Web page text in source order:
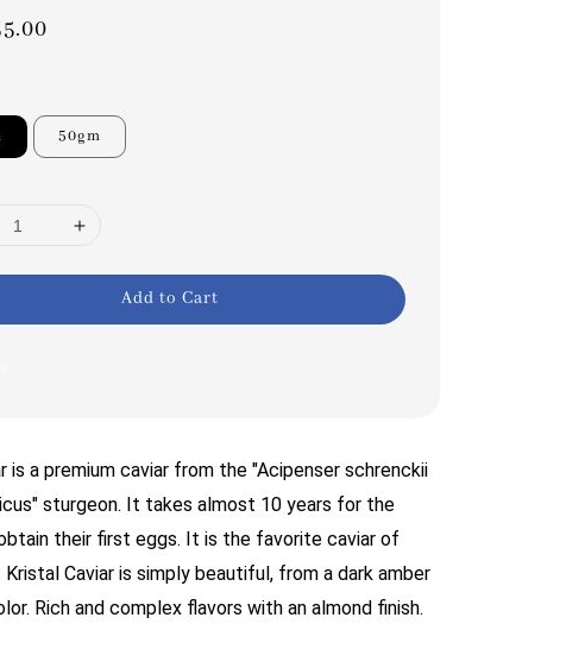
50gm
Add to Cart
is a premium caviar from the "Acipenser schrenckii
sturgeon. It takes almost 10 years for the
their first eggs. It is the favorite caviar of
Caviar is simply beautiful, from a dark amber
Rich and complex flavors with an almond finish.